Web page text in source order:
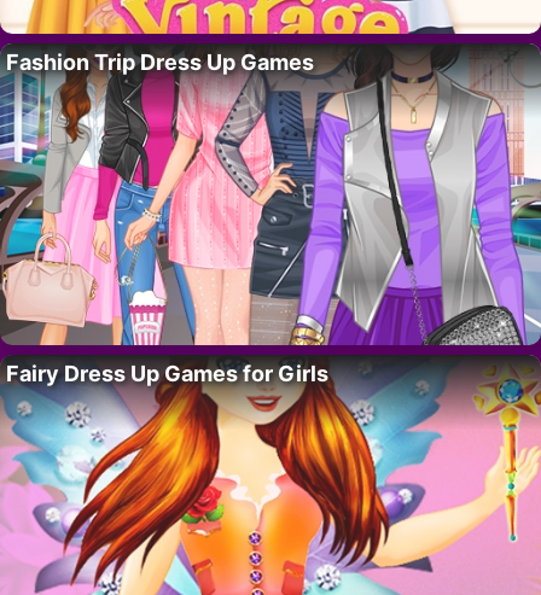
Fashion Trip Dress Up Games
Fairy Dress Up Games for Girls